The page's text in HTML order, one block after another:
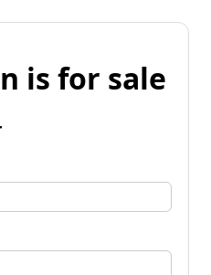
is for sale